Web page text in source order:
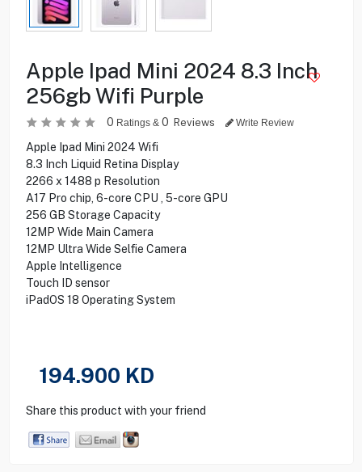
Apple Ipad Mini 2024 8.3 Inch
256gb Wifi Purple
0 Ratings & 0 Reviews Write Review
Apple Ipad Mini 2024 Wifi
8.3 Inch Liquid Retina Display
2266 x 1488 p Resolution
A17 Pro chip, 6-core CPU , 5-core GPU
256 GB Storage Capacity
12MP Wide Main Camera
12MP Ultra Wide Selfie Camera
Apple Intelligence
Touch ID sensor
iPadOS 18 Operating System
194.900 KD
Share this product with your friend